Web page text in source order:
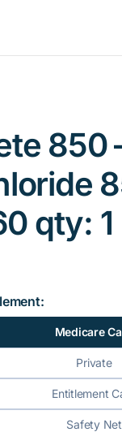
850
qty: 1
Medicare
Private
Entitlement
Safety Net